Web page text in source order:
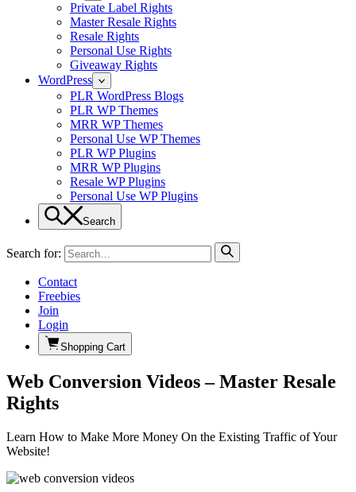
Private Label Rights
Master Resale Rights
Resale Rights
Personal Use Rights
Giveaway Rights
WordPress
PLR WordPress Blogs
PLR WP Themes
MRR WP Themes
Personal Use WP Themes
PLR WP Plugins
MRR WP Plugins
Resale WP Plugins
Personal Use WP Plugins
Search
Search for:
Contact
Freebies
Join
Login
Shopping Cart
Web Conversion Videos – Master Resale
Rights
Learn How to Make More Money On the Existing Traffic of Your
Website!